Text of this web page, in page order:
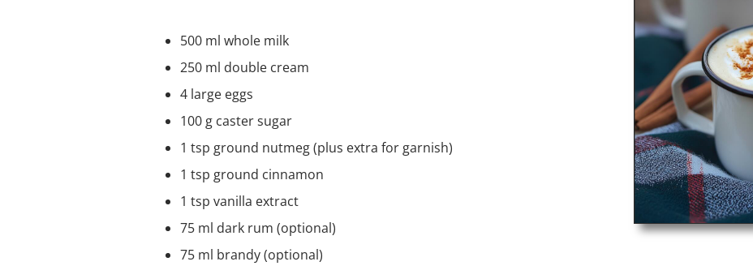
500 ml whole milk
250 ml double cream
4 large eggs
100 g caster sugar
1 tsp ground nutmeg (plus extra for garnish)
1 tsp ground cinnamon
1 tsp vanilla extract
75 ml dark rum (optional)
75 ml brandy (optional)